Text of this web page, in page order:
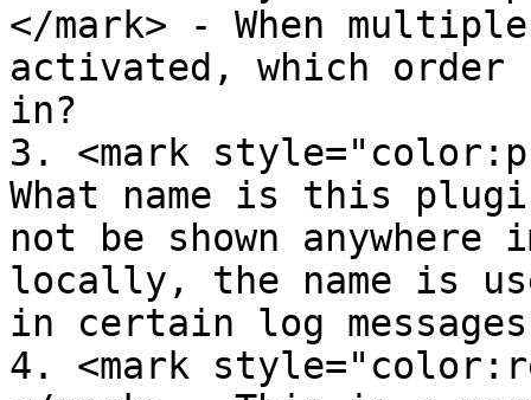
</mark> - When
activated, which order
in?
3. <mark
What name is this
not be shown anywhere
locally, the name is
in certain log
4. <mark